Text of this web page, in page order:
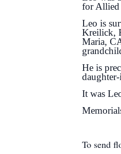
for Allied
Leo is
Kreilick,
Maria,
He is
It was
To send